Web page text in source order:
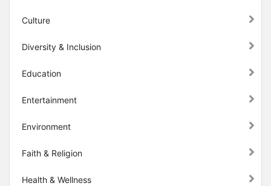
Culture
Diversity & Inclusion
Education
Entertainment
Environment
Faith & Religion
Health & Wellness